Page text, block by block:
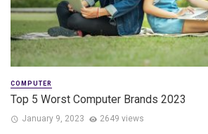
COMPUTER
Top 5 Worst Computer Brands 2023
January 9, 2023 2649 views